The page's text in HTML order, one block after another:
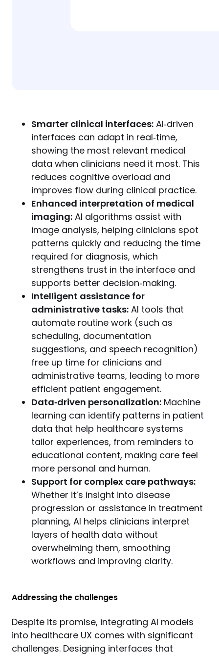
Smarter clinical interfaces: AI‑driven
interfaces can adapt in real‑time,
showing the most relevant medical
data when clinicians need it most. This
reduces cognitive overload and
improves flow during clinical practice.
Enhanced interpretation of medical
imaging: AI algorithms assist with
image analysis, helping clinicians spot
patterns quickly and reducing the time
required for diagnosis, which
strengthens trust in the interface and
supports better decision‑making.
Intelligent assistance for
administrative tasks: AI tools that
automate routine work (such as
scheduling, documentation
suggestions, and speech recognition)
free up time for clinicians and
administrative teams, leading to more
efficient patient engagement.
Data‑driven personalization: Machine
learning can identify patterns in patient
data that help healthcare systems
tailor experiences, from reminders to
educational content, making care feel
more personal and human.
Support for complex care pathways:
Whether it’s insight into disease
progression or assistance in treatment
planning, AI helps clinicians interpret
layers of health data without
overwhelming them, smoothing
workflows and improving clarity.
Addressing the challenges
Despite its promise, integrating AI models
into healthcare UX comes with significant
challenges. Designing interfaces that